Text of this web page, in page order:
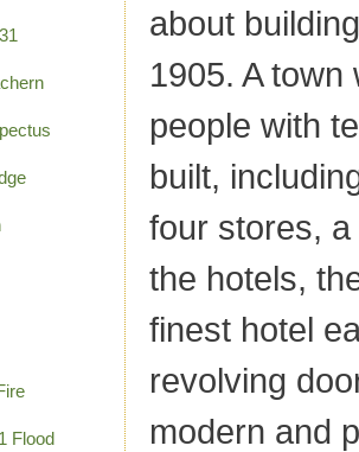
Flood
about
1905. A
people with
built,
four stores,
the hotels,
finest hotel
revolving
modern and